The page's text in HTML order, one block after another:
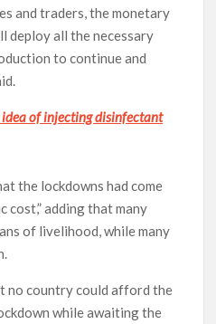
and traders, the monetary
deploy all the necessary
to continue and
idea of injecting disinfectant
the lockdowns had come
cost,” adding that many
of livelihood, while many
no country could afford the
while awaiting the